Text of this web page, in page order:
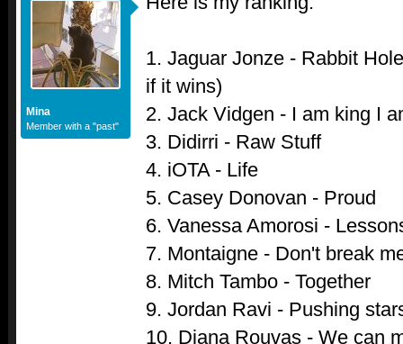
Mina
Member with a "past"
1. Jaguar Jonze - Rabbit
if it wins)
2. Jack Vidgen - I am king I
3. Didirri - Raw Stuff
4. iOTA - Life
5. Casey Donovan - Proud
6. Vanessa Amorosi -
7. Montaigne - Don't break
8. Mitch Tambo - Together
9. Jordan Ravi - Pushing
10. Diana Rouvas - We can